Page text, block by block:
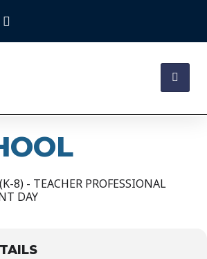
8) - TEACHER PROFESSIONAL
DAY